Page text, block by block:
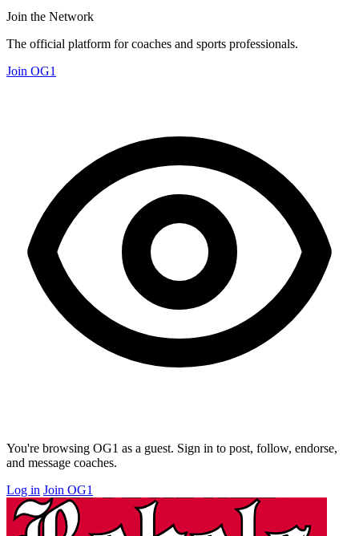
Join the Network
The official platform for coaches and sports professionals.
Join OG1
You're browsing OG1 as a guest. Sign in to post, follow, endorse,
and message coaches.
Log in Join OG1